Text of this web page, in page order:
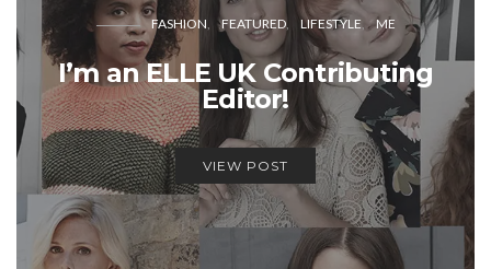
FASHION FEATURED LIFESTYLE ME
I’m an ELLE UK Contributing
Editor!
VIEW POST